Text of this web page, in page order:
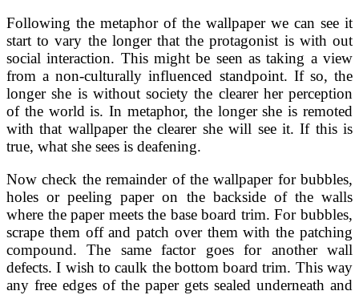
Following the metaphor of the wallpaper we can see it
start to vary the longer that the protagonist is with out
social interaction. This might be seen as taking a view
from a non-culturally influenced standpoint. If so, the
longer she is without society the clearer her perception
of the world is. In metaphor, the longer she is remoted
with that wallpaper the clearer she will see it. If this is
true, what she sees is deafening.
Now check the remainder of the wallpaper for bubbles,
holes or peeling paper on the backside of the walls
where the paper meets the base board trim. For bubbles,
scrape them off and patch over them with the patching
compound. The same factor goes for another wall
defects. I wish to caulk the bottom board trim. This way
any free edges of the paper gets sealed underneath and